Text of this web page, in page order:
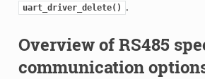
uart_driver_delete() .
Overview of RS485
communication